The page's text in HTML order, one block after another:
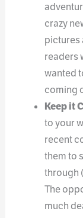
crazy
pictures
readers
wanted
coming
Keep it
to your
recent
them to
through
The
much